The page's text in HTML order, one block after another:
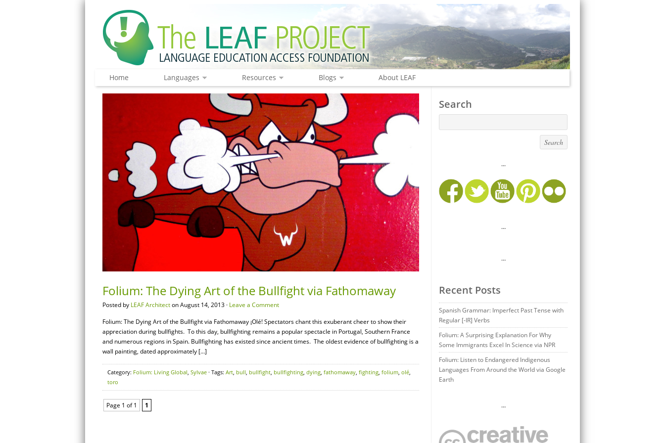
Home Languages Resources Blogs About LEAF
Folium: The Dying Art of the Bullfight via Fathomaway
Posted by LEAF Architecton August 14, 2013 · Leave a Comment
Folium: The Dying Art of the Bullfight via Fathomaway ¡Olé! Spectators chant this exuberant cheer to show their
appreciation during bullfights. To this day, bullfighting remains a popular spectacle in Portugal, Southern France
and numerous regions in Spain. Bullfighting has existed since ancient times. The oldest evidence of bullfighting is a
wall painting, dated approximately […]
Category: Folium: Living Global, Sylvae · Tags: Art, bull, bullfight, bullfighting, dying, fathomaway, fighting, folium, olé,
toro
Page 1 of 1 1
Search
...
…
…
Recent Posts
Spanish Grammar: Imperfect Past Tense with
Regular [-IR] Verbs
Folium: A Surprising Explanation For Why
Some Immigrants Excel In Science via NPR
Folium: Listen to Endangered Indigenous
Languages From Around the World via Google
Earth
…